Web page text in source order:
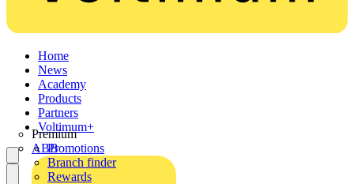
Home
News
Academy
Products
Partners
Premium
ABB
Voltimum+
Promotions
Branch finder
Rewards